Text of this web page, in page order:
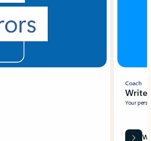
Coach
Write
Your